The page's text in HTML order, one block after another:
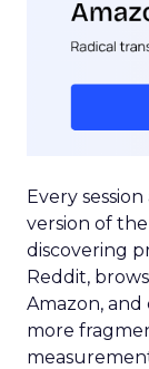
Every
version of
discovering
Reddit,
Amazon,
more